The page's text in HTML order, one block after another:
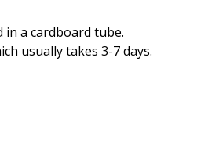
a cardboard tube.
usually takes 3-7 days.